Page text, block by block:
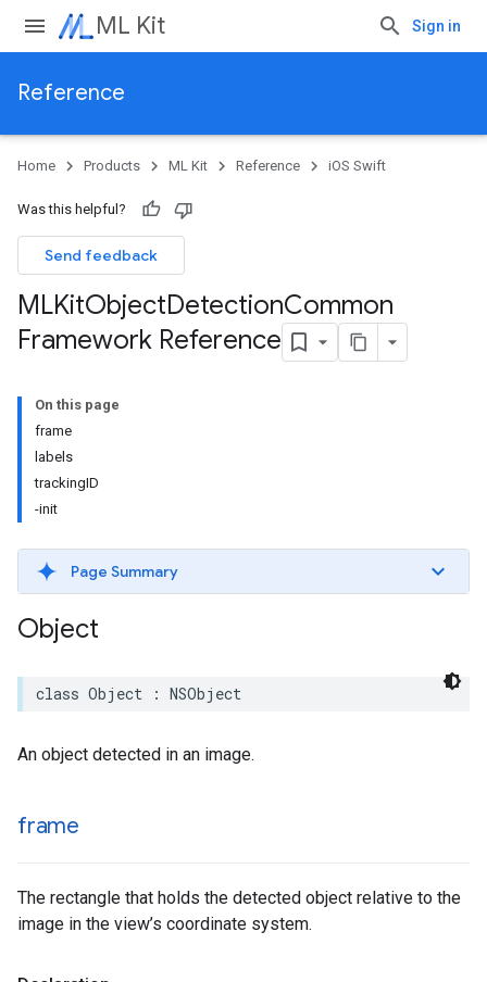
ML Kit Sign in
Reference
Home Products ML Kit Reference iOS Swift
Was this helpful?
Send feedback
MLKitObjectDetectionCommon
Framework Reference
On this page
frame
labels
trackingID
-init
Page Summary
Object
class Object : NSObject
An object detected in an image.
frame
The rectangle that holds the detected object relative to the
image in the view’s coordinate system.